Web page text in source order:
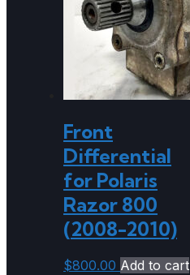
Front
Differential
for Polaris
Razor 800
(2008-2010)
$800.00 Add to cart